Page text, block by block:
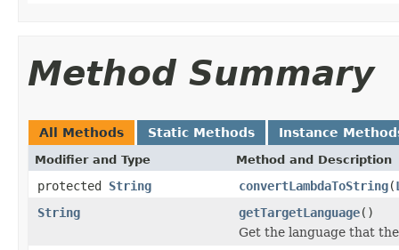
Method Summary
All Methods Static Methods Instance
Modifier and Type Method and Description
protected String convertLambdaToString(
String
getTargetLanguage()
Get the language that